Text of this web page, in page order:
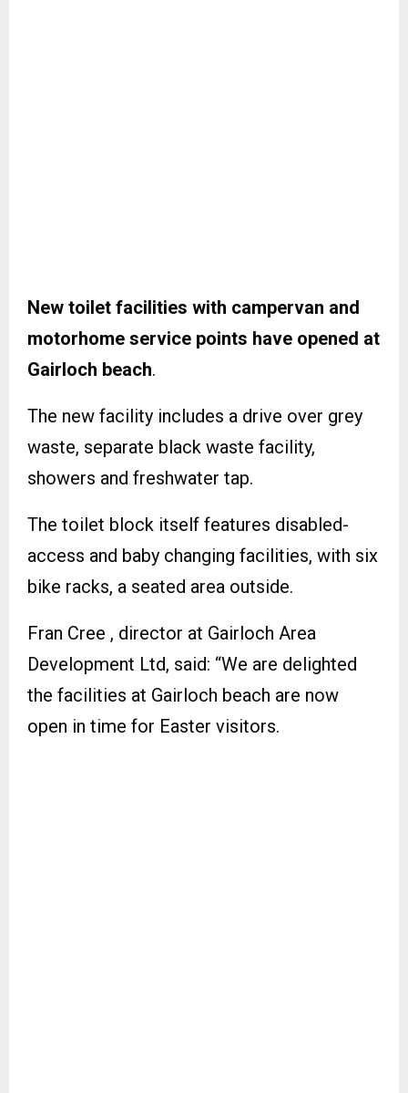
New toilet facilities with campervan and
motorhome service points have opened at
Gairloch beach.
The new facility includes a drive over grey
waste, separate black waste facility,
showers and freshwater tap.
The toilet block itself features disabled-
access and baby changing facilities, with six
bike racks, a seated area outside.
Fran Cree , director at Gairloch Area
Development Ltd, said: “We are delighted
the facilities at Gairloch beach are now
open in time for Easter visitors.